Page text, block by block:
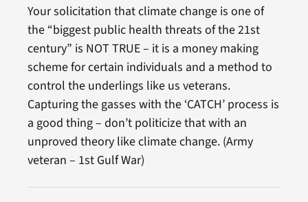
Your solicitation that climate change is one of
the “biggest public health threats of the 21st
century” is NOT TRUE – it is a money making
scheme for certain individuals and a method to
control the underlings like us veterans.
Capturing the gasses with the ‘CATCH’ process is
a good thing – don’t politicize that with an
unproved theory like climate change. (Army
veteran – 1st Gulf War)